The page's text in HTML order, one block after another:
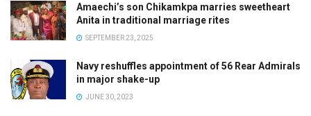
Amaechi’s son Chikamkpa marries sweetheart
Anita in traditional marriage rites
SEPTEMBER 23, 2025
Navy reshuffles appointment of 56 Rear Admirals
in major shake-up
JUNE 30, 2023